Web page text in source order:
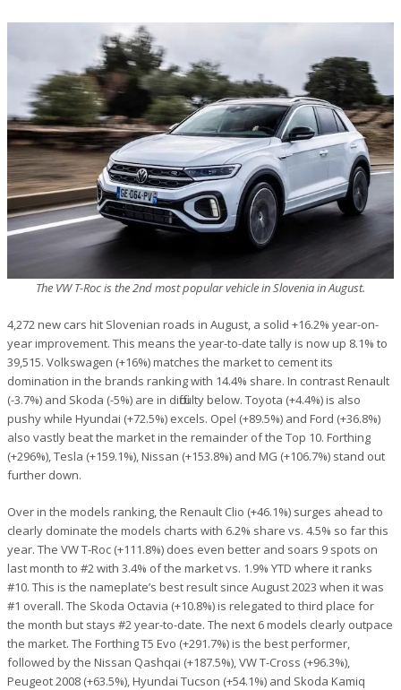
The VW T-Roc is the 2nd most popular vehicle in Slovenia in August.
4,272 new cars hit Slovenian roads in August, a solid +16.2% year-on-
year improvement. This means the year-to-date tally is now up 8.1% to
39,515. Volkswagen (+16%) matches the market to cement its
domination in the brands ranking with 14.4% share. In contrast Renault
(-3.7%) and Skoda (-5%) are in difficulty below. Toyota (+4.4%) is also
pushy while Hyundai (+72.5%) excels. Opel (+89.5%) and Ford (+36.8%)
also vastly beat the market in the remainder of the Top 10. Forthing
(+296%), Tesla (+159.1%), Nissan (+153.8%) and MG (+106.7%) stand out
further down.
Over in the models ranking, the Renault Clio (+46.1%) surges ahead to
clearly dominate the models charts with 6.2% share vs. 4.5% so far this
year. The VW T-Roc (+111.8%) does even better and soars 9 spots on
last month to #2 with 3.4% of the market vs. 1.9% YTD where it ranks
#10. This is the nameplate’s best result since August 2023 when it was
#1 overall. The Skoda Octavia (+10.8%) is relegated to third place for
the month but stays #2 year-to-date. The next 6 models clearly outpace
the market. The Forthing T5 Evo (+291.7%) is the best performer,
followed by the Nissan Qashqai (+187.5%), VW T-Cross (+96.3%),
Peugeot 2008 (+63.5%), Hyundai Tucson (+54.1%) and Skoda Kamiq